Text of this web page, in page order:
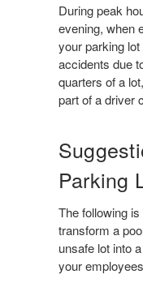
During peak
evening, when
your parking
accidents due
quarters of a
part of a driver
Parking
The following
transform a
unsafe lot into
your